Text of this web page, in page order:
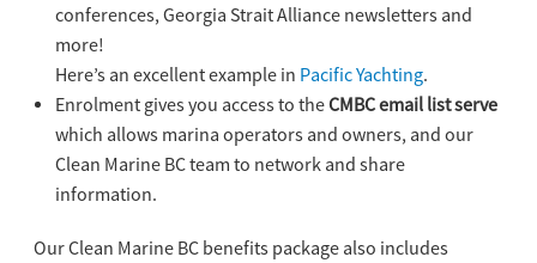
conferences, Georgia Strait Alliance newsletters and
more!
Here’s an excellent example in Pacific Yachting.
Enrolment gives you access to theCMBC email list serve
which allows marina operators and owners, and our
Clean Marine BC team to network and share
information.
Our Clean Marine BC benefits package also includes